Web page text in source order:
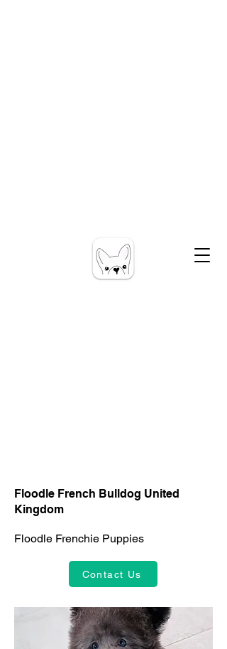
Floodle French Bulldog United
Kingdom
Floodle Frenchie Puppies
Contact Us